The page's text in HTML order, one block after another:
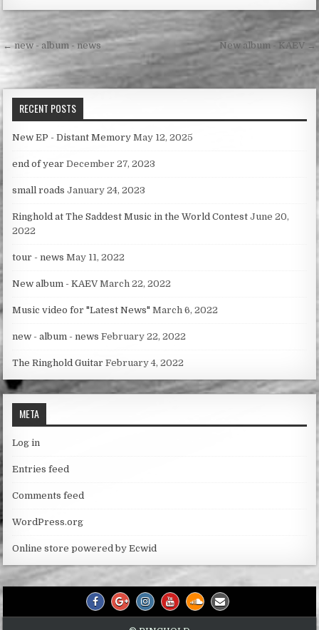
Post
navigation
← new - album - news New album - KAEV →
RECENT POSTS
New EP - Distant Memory May 12, 2025
end of year December 27, 2023
small roads January 24, 2023
Ringhold at The Saddest Music in the World Contest June 20,
2022
tour - news May 11, 2022
New album - KAEV March 22, 2022
Music video for "Latest News" March 6, 2022
new - album - news February 22, 2022
The Ringhold Guitar February 4, 2022
META
Log in
Entries feed
Comments feed
WordPress.org
Online store powered by Ecwid